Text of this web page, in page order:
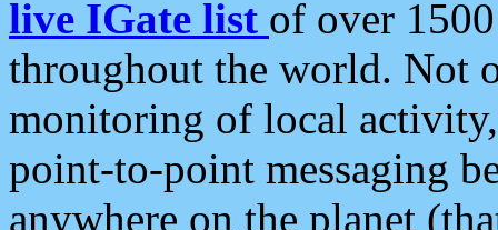
live IGate list of over
throughout the world. Not
monitoring of local
point-to-point messaging
anywhere on the planet